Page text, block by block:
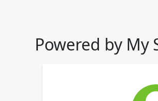
Powered by My